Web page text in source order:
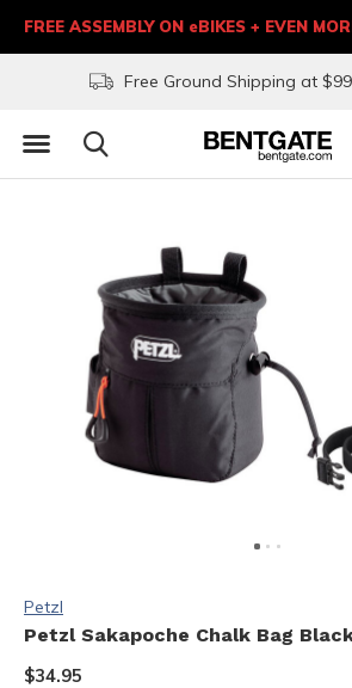
Free Ground Shipping at $99
FREE ASSEMBLY ON eBIKES + EVEN
Petzl
Petzl Sakapoche Chalk Bag
$34.95